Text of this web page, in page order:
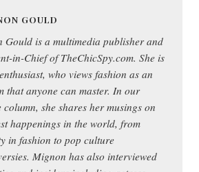
GOULD
Gould is a multimedia publisher and
in-Chief of TheChicSpy.com. She is
who views fashion as an
that anyone can master. In our
column, she shares her musings on
happenings in the world, from
in fashion to pop culture
Mignon has also interviewed